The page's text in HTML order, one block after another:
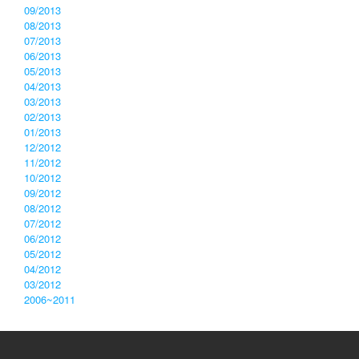
09/2013
08/2013
07/2013
06/2013
05/2013
04/2013
03/2013
02/2013
01/2013
12/2012
11/2012
10/2012
09/2012
08/2012
07/2012
06/2012
05/2012
04/2012
03/2012
2006~2011